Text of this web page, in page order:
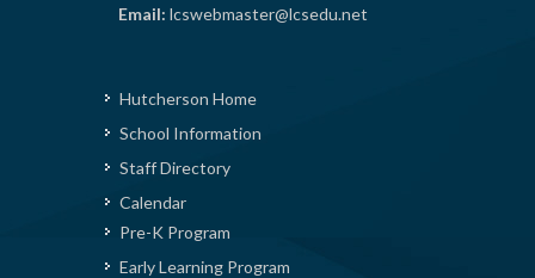
Email: lcswebmaster@lcsedu.net
Hutcherson Home
School Information
Staff Directory
Calendar
Pre-K Program
Early Learning Program